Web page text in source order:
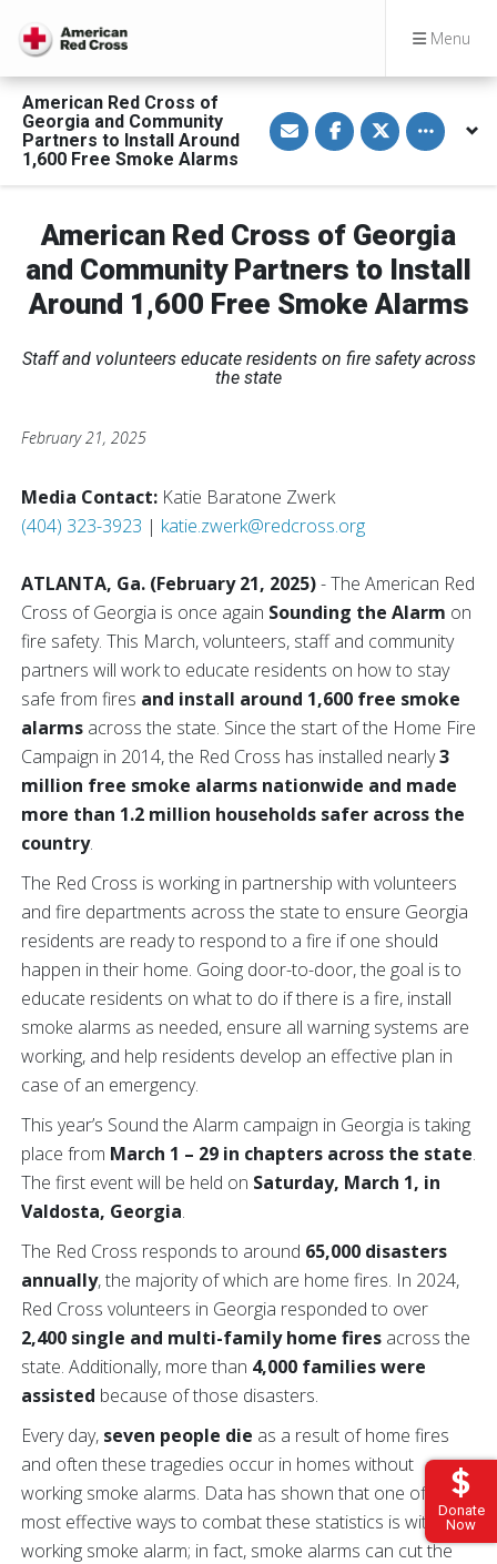
Menu
Donate
Now
American Red Cross of
Georgia and Community
Partners to Install Around
1,600 Free Smoke Alarms
S
h
a
E
a
l
S
h
a
F
a
e
o
o
S
h
a
w
t
e
r
Toggle
American Red Cross of Georgia
and Community Partners to Install
Around 1,600 Free Smoke Alarms
Staff and volunteers educate residents on fire safety across
the state
February 21, 2025
Media Contact: Katie Baratone Zwerk
(404) 323-3923 | katie.zwerk@redcross.org
ATLANTA, Ga. (February 21, 2025)- The American Red
Cross of Georgia is once again Sounding the Alarm on
fire safety. This March, volunteers, staff and community
partners will work to educate residents on how to stay
safe from fires and install around 1,600 free smoke
alarms across the state. Since the start of the Home Fire
Campaign in 2014, the Red Cross has installed nearly3
million free smoke alarms nationwide and made
more than 1.2 million households safer across the
country.
The Red Cross is working in partnership with volunteers
and fire departments across the state to ensure Georgia
residents are ready to respond to a fire if one should
happen in their home. Going door-to-door, the goal is to
educate residents on what to do if there is a fire, install
smoke alarms as needed, ensure all warning systems are
working, and help residents develop an effective plan in
case of an emergency.
This year’s Sound the Alarm campaign in Georgia is taking
place from March 1 – 29 in chapters across the state.
The first event will be held on Saturday, March 1, in
Valdosta, Georgia.
The Red Cross responds to around 65,000 disasters
annually, the majority of which are home fires. In 2024,
Red Cross volunteers in Georgia responded to over
2,400 single and multi-family home fires across the
state. Additionally, more than 4,000 families were
assisted because of those disasters.
Every day, seven people die as a result of home fires
and often these tragedies occur in homes without
working smoke alarms. Data has shown that one of the
most effective ways to combat these statistics is with a
working smoke alarm; in fact, smoke alarms can cut the